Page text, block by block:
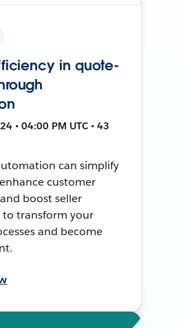
in quote-
• 04:00 PM UTC • 43
can simplify
customer
boost seller
transform your
and become